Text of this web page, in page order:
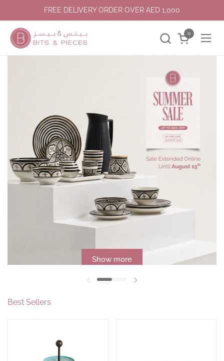
Skip to content
FREE DELIVERY ORDER OVER AED 1,000
Open cart
0
Show more
Previous slide
Best Sellers